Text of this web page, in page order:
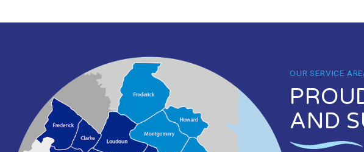
OUR SERVICE
AND